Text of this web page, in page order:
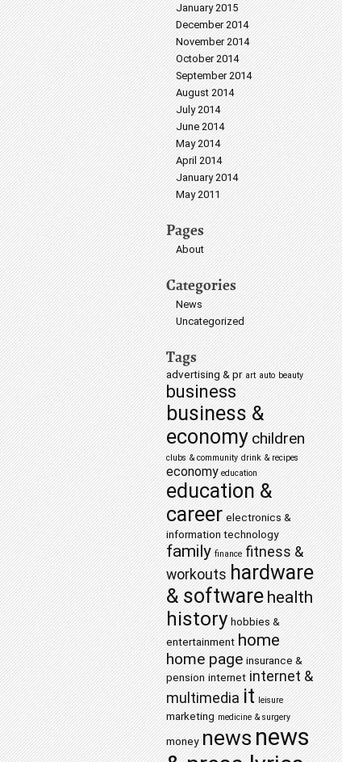
January 2015
December 2014
November 2014
October 2014
September 2014
August 2014
July 2014
June 2014
May 2014
April 2014
January 2014
May 2011
Pages
About
Categories
News
Uncategorized
Tags
advertising & pr art auto beauty
business
business &
economychildren
clubs & community drink & recipes
economy education
education &
career electronics &
information technology
family finance fitness &
workouts hardware
& softwarehealth
history hobbies &
entertainment home
home page insurance &
pension internet internet &
multimedia it leisure
marketing medicine & surgery
money newsnews